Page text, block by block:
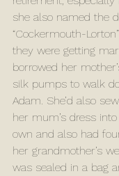
she also named the
“Cockermouth-
they were getting
borrowed her
silk pumps to walk
Adam. She’d also
her mum’s dress
own and also had
her grandmother’s
was sealed in a bag